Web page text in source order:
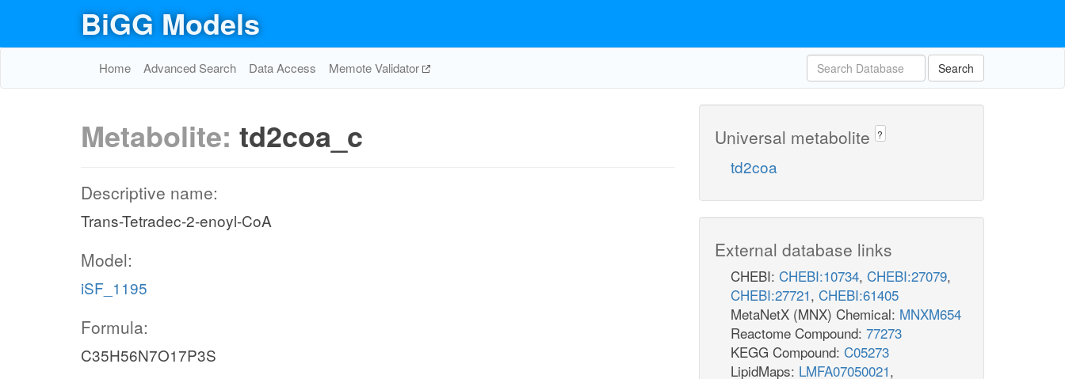
BiGG Models
Home Advanced Search Data Access Memote Validator Search
Metabolite: td2coa_c
Descriptive name:
Trans-Tetradec-2-enoyl-CoA
Model:
iSF_1195
Formula:
C35H56N7O17P3S
Universal metabolite ?
td2coa
External database links
CHEBI: CHEBI:10734, CHEBI:27079,
CHEBI:27721, CHEBI:61405
MetaNetX (MNX) Chemical: MNXM654
Reactome Compound: 77273
KEGG Compound: C05273
LipidMaps: LMFA07050021,